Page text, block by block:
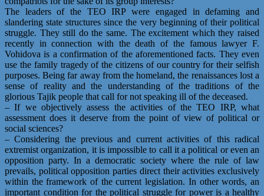
The leaders of the TEO IRP were engaged in defaming and
slandering state structures since the very beginning of their political
struggle. They still do the same. The excitement which they raised
recently in connection with the death of the famous lawyer F.
Vohidova is a confirmation of the aforementioned facts. They even
use the family tragedy of the citizens of our country for their selfish
purposes. Being far away from the homeland, the renaissances lost a
sense of reality and the understanding of the traditions of the
glorious Tajik people that call for not speaking ill of the deceased.
– If we objectively assess the activities of the TEO IRP, what
assessment does it deserve from the point of view of political or
social sciences?
– Considering the previous and current activities of this radical
extremist organization, it is impossible to call it a political or even an
opposition party. In a democratic society where the rule of law
prevails, political opposition parties direct their activities exclusively
within the framework of the current legislation. In other words, an
important condition for the political struggle for power is a healthy